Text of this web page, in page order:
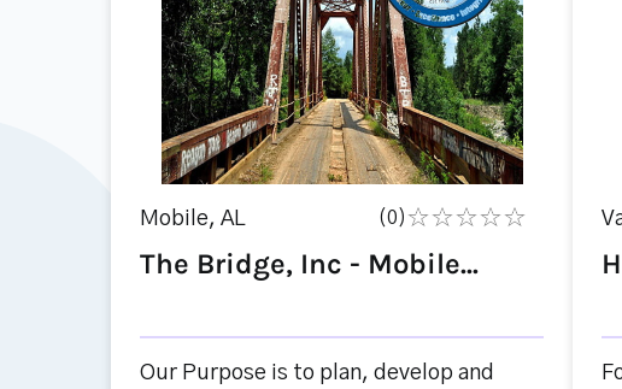
Mobile, AL (0)
The Bridge, Inc - Mobile...
Our Purpose is to plan, develop and